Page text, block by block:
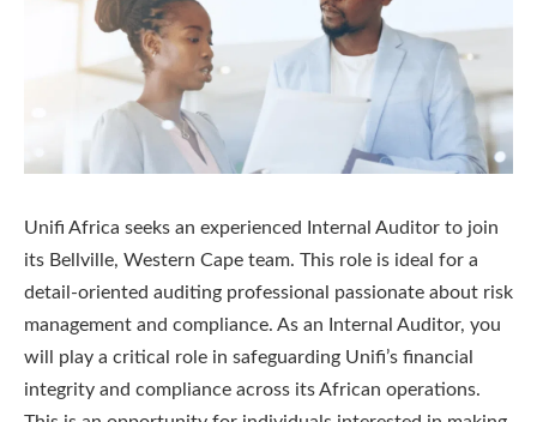
Unifi Africa seeks an experienced Internal Auditor to join
its Bellville, Western Cape team. This role is ideal for a
detail-oriented auditing professional passionate about risk
management and compliance. As an Internal Auditor, you
will play a critical role in safeguarding Unifi’s financial
integrity and compliance across its African operations.